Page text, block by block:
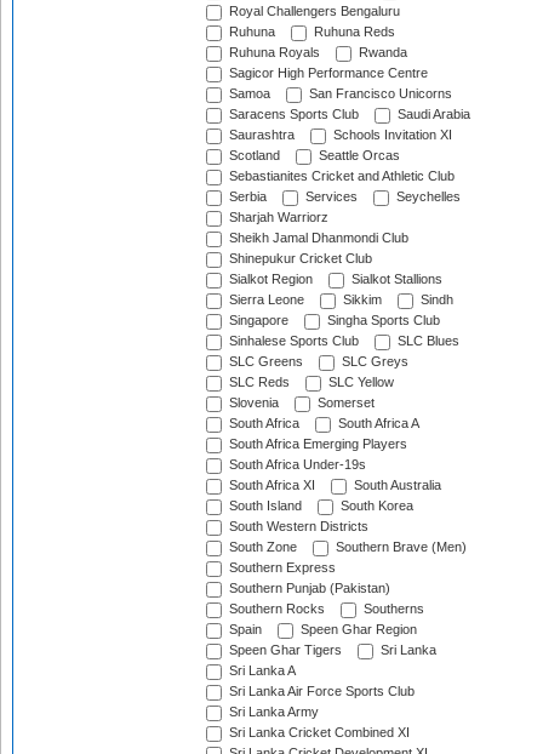
Royal Challengers Bengaluru
Ruhuna
Ruhuna Reds
Ruhuna Royals
Rwanda
Sagicor High Performance Centre
Samoa
San Francisco Unicorns
Saracens Sports Club
Saudi Arabia
Saurashtra
Schools Invitation XI
Scotland
Seattle Orcas
Sebastianites Cricket and Athletic Club
Serbia
Services
Seychelles
Sharjah Warriorz
Sheikh Jamal Dhanmondi Club
Shinepukur Cricket Club
Sialkot Region
Sialkot Stallions
Sierra Leone
Sikkim
Sindh
Singapore
Singha Sports Club
Sinhalese Sports Club
SLC Blues
SLC Greens
SLC Greys
SLC Reds
SLC Yellow
Slovenia
Somerset
South Africa
South Africa A
South Africa Emerging Players
South Africa Under-19s
South Africa XI
South Australia
South Island
South Korea
South Western Districts
South Zone
Southern Brave (Men)
Southern Express
Southern Punjab (Pakistan)
Southern Rocks
Southerns
Spain
Speen Ghar Region
Speen Ghar Tigers
Sri Lanka
Sri Lanka A
Sri Lanka Air Force Sports Club
Sri Lanka Army
Sri Lanka Cricket Combined XI